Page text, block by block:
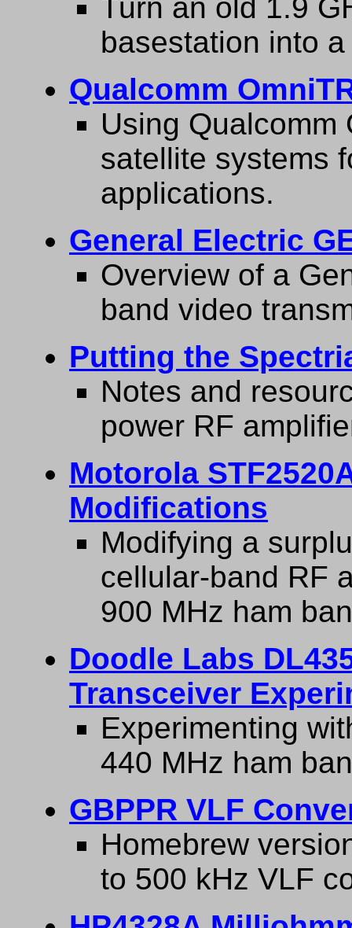
Turn an old 1.9
basestation into
Qualcomm
Using Qualcomm
satellite systems
applications.
General Electric
Overview of a
band video
Putting the
Notes and
power RF
Motorola
Modifications
Modifying a
cellular-band RF
900 MHz ham
Doodle Labs
Transceiver
Experimenting
440 MHz ham
GBPPR VLF
Homebrew
to 500 kHz VLF